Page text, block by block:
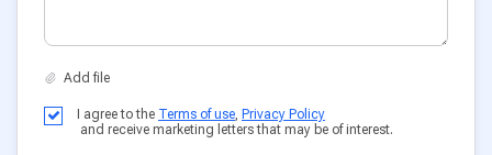
I agree to the Terms of use, Privacy Policy
and receive marketing letters that may be of interest.